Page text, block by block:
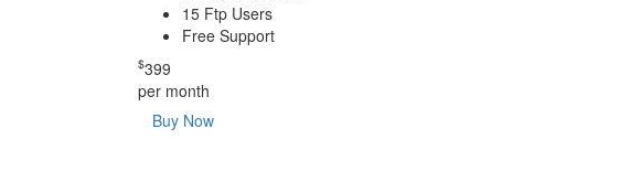
15 Ftp Users
Free Support
$399
per month
Buy Now